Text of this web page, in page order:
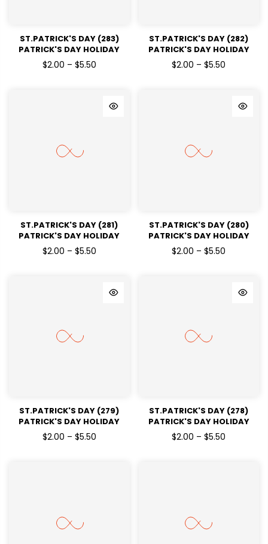
ST.PATRICK'S DAY (283)
PATRICK'S DAY HOLIDAY
READY TO PRESS DTF
TRANSFERS
$2.00 – $5.50
ST.PATRICK'S DAY (282)
PATRICK'S DAY HOLIDAY
READY TO PRESS DTF
TRANSFERS
$2.00 – $5.50
ST.PATRICK'S DAY (281)
PATRICK'S DAY HOLIDAY
READY TO PRESS DTF
TRANSFERS
$2.00 – $5.50
ST.PATRICK'S DAY (280)
PATRICK'S DAY HOLIDAY
READY TO PRESS DTF
TRANSFERS
$2.00 – $5.50
ST.PATRICK'S DAY (279)
PATRICK'S DAY HOLIDAY
READY TO PRESS DTF
TRANSFERS
$2.00 – $5.50
ST.PATRICK'S DAY (278)
PATRICK'S DAY HOLIDAY
READY TO PRESS DTF
TRANSFERS
$2.00 – $5.50